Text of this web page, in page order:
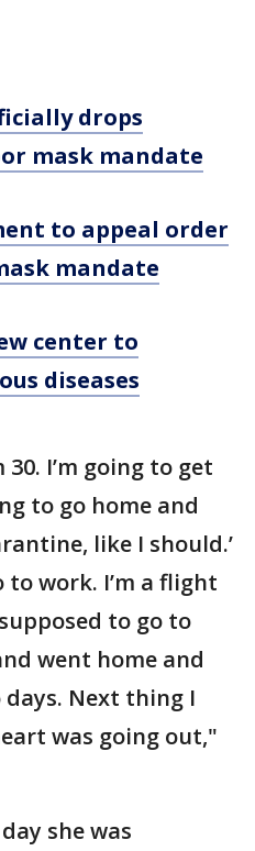
drops
mask mandate
to appeal order
mandate
center to
diseases
30. I’m going to get
to go home and
like I should.’
to work. I’m a flight
to go to
went home and
Next thing I
was going out,"
she was